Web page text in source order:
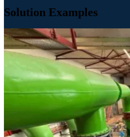
Solution Examples